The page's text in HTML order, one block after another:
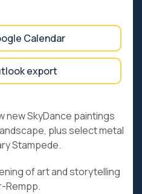
Calendar
export
new SkyDance paintings
plus select metal
Stampede.
of art and storytelling
Rempp.